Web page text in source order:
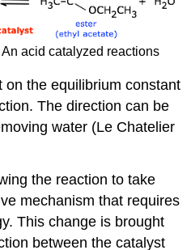
acid catalyzed reactions
the equilibrium constant
The direction can be
water (Le Chatelier
the reaction to take
mechanism that requires
This change is brought
between the catalyst